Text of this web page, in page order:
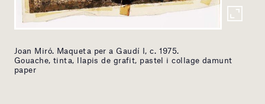
Joan Miró. Maqueta per a Gaudí I, c. 1975.
Gouache, tinta, llapis de grafit, pastel i collage damunt
paper